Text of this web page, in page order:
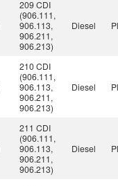
209 CDI
(906.111,
906.113,
906.211,
906.213)
Diesel
210 CDI
(906.111,
906.113,
906.211,
906.213)
Diesel
211 CDI
(906.111,
906.113,
906.211,
906.213)
Diesel